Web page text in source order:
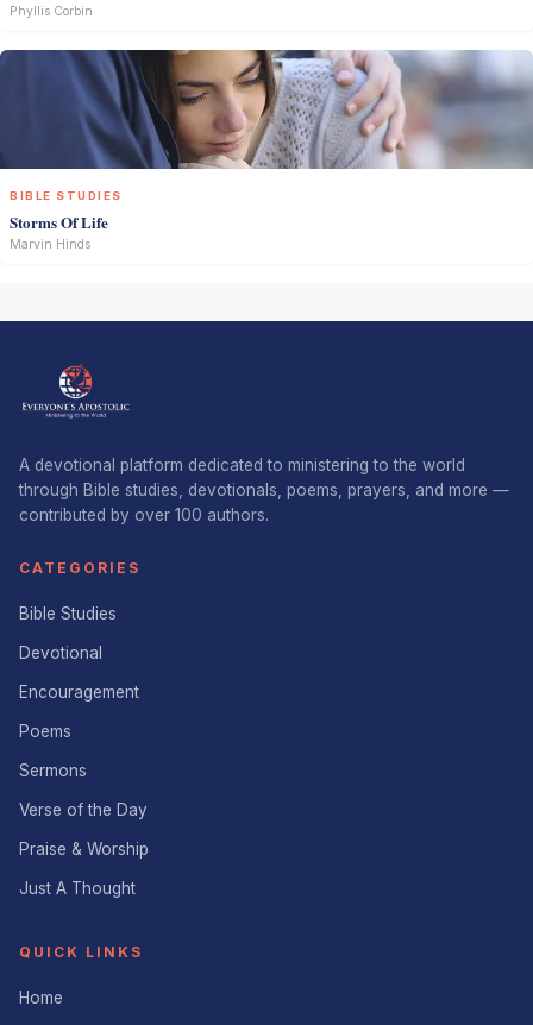
Phyllis Corbin
BIBLE STUDIES
Storms Of Life
Marvin Hinds
A devotional platform dedicated to ministering to the world
through Bible studies, devotionals, poems, prayers, and more —
contributed by over 100 authors.
CATEGORIES
Bible Studies
Devotional
Encouragement
Poems
Sermons
Verse of the Day
Praise & Worship
Just A Thought
QUICK LINKS
Home